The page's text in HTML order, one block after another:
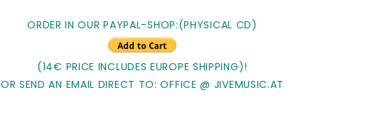
ORDER IN OUR PAYPAL-SHOP:(PHYSICAL CD)
(14€ PRICE INCLUDES EUROPE SHIPPING)!
OR SEND AN EMAIL DIRECT TO: OFFICE @ JIVEMUSIC.AT